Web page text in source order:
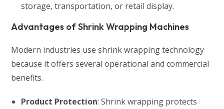
storage, transportation, or retail display.
Advantages of Shrink Wrapping Machines
Modern industries use shrink wrapping technology
because it offers several operational and commercial
benefits.
Product Protection: Shrink wrapping protects